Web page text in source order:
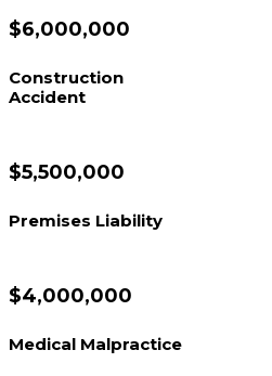
$6,000,000
Construction
Accident
$5,500,000
Premises Liability
$4,000,000
Medical Malpractice